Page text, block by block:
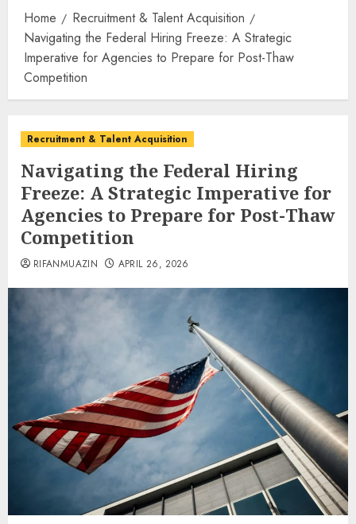
Home
Recruitment & Talent Acquisition
Navigating the Federal Hiring Freeze: A Strategic
Imperative for Agencies to Prepare for Post-Thaw
Competition
Recruitment & Talent Acquisition
Navigating the Federal Hiring
Freeze: A Strategic Imperative for
Agencies to Prepare for Post-Thaw
Competition
RIFANMUAZIN APRIL 26, 2026